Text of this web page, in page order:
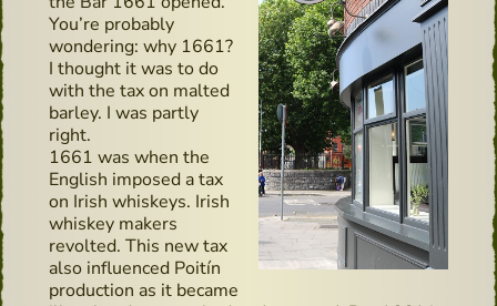
You’re probably
wondering: why 1661?
I thought it was to do
with the tax on malted
barley. I was partly
right.
1661 was when the
English imposed a tax
on Irish whiskeys. Irish
whiskey makers
revolted. This new tax
also influenced Poitín
production as it became